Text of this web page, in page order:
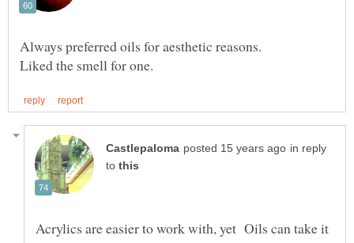
Always preferred oils for aesthetic reasons.
in reply
to
Acrylics are easier to work with, yet Oils can take it